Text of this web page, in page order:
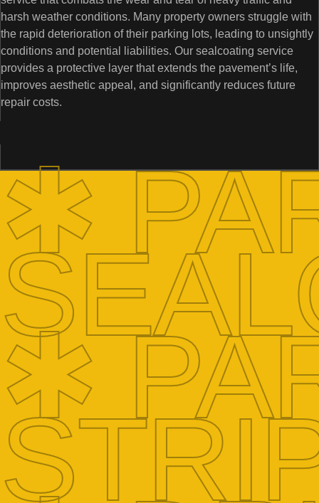
harsh weather conditions. Many property owners struggle with
the rapid deterioration of their parking lots, leading to unsightly
conditions and potential liabilities. Our sealcoating service
provides a protective layer that extends the pavement’s life,
improves aesthetic appeal, and significantly reduces future
repair costs.
✱
✱